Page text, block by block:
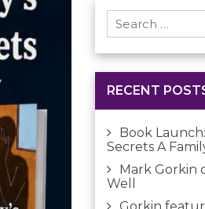
Search
for:
RECENT
Book
Secrets A
Mark Gorkin
Well